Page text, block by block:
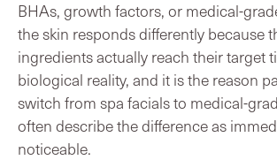
BHAs, growth factors, or medical-
the skin responds differently because
ingredients actually reach their target
biological reality, and it is the reason
switch from spa facials to medical-
often describe the difference as
noticeable.